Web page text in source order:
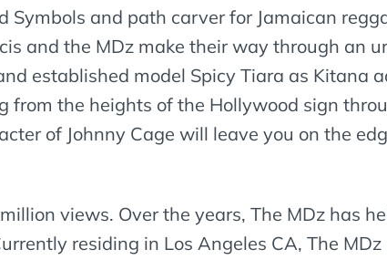
and path carver for Jamaican
and the MDz make their way through an
established model Spicy Tiara as Kitana
the heights of the Hollywood sign
of Johnny Cage will leave you on the
views. Over the years, The MDz has
residing in Los Angeles CA, The